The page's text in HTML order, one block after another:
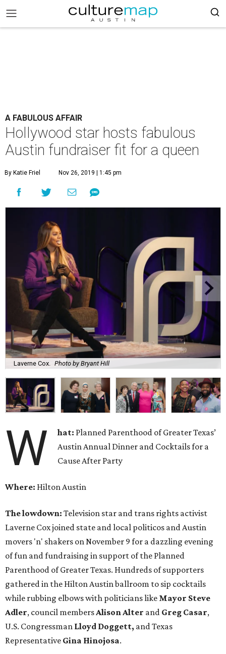
A FABULOUS AFFAIR
Hollywood star hosts fabulous
Austin fundraiser fit for a queen
By Katie Friel Nov 26, 2019 | 1:45 pm
Laverne Cox. Photo by Bryant Hill
W hat: Planned Parenthood of Greater Texas’
Austin Annual Dinner and Cocktails for a
Cause After Party
Where: Hilton Austin
The lowdown: Television star and trans rights activist
Laverne Cox joined state and local politicos and Austin
movers 'n' shakers on November 9 for a dazzling evening
of fun and fundraising in support of the Planned
Parenthood of Greater Texas. Hundreds of supporters
gathered in the Hilton Austin ballroom to sip cocktails
while rubbing elbows with politicians like Mayor Steve
Adler, council membersAlison Alter and Greg Casar,
U.S. Congressman Lloyd Doggett, and Texas
Representative Gina Hinojosa.